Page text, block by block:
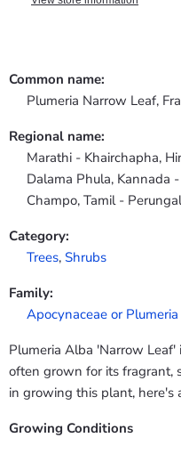
Common name:
Plumeria Narrow Leaf,
Regional name:
Marathi - Khairchapha,
Dalama Phula, Kannada
Champo, Tamil -
Category:
Trees, Shrubs
Family:
Apocynaceae or
Plumeria Alba 'Narrow
often grown for its fragrant,
in growing this plant, here's
Growing Conditions